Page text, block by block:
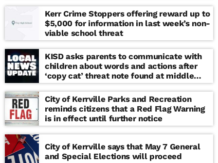
Kerr Crime Stoppers offering reward up to
$5,000 for information in last week’s non-
viable school threat
KISD asks parents to communicate with
children about words and actions after
‘copy cat’ threat note found at middle
school
City of Kerrville Parks and Recreation
reminds citizens that a Red Flag Warning
is in effect until further notice
City of Kerrville says that May 7 General
and Special Elections will proceed